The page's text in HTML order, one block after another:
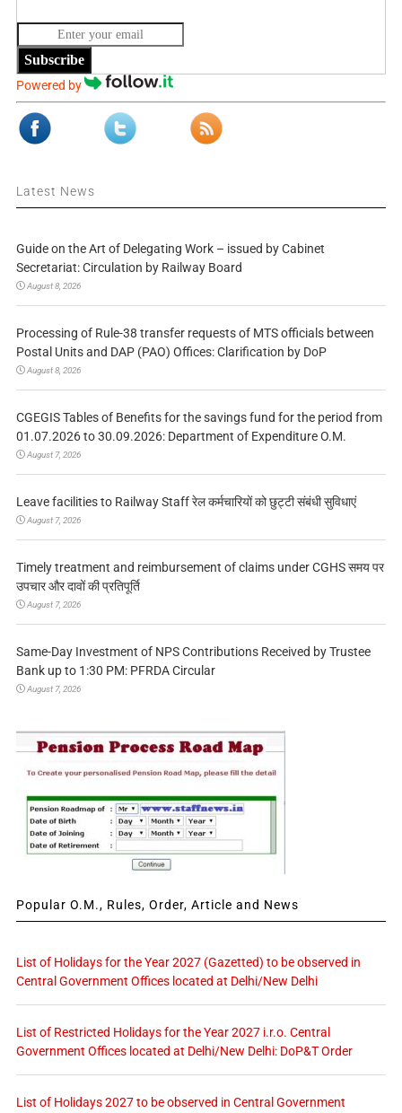
Subscribe
Powered by
Latest News
Guide on the Art of Delegating Work – issued by Cabinet
Secretariat: Circulation by Railway Board
August 8, 2026
Processing of Rule-38 transfer requests of MTS officials between
Postal Units and DAP (PAO) Offices: Clarification by DoP
August 8, 2026
CGEGIS Tables of Benefits for the savings fund for the period from
01.07.2026 to 30.09.2026: Department of Expenditure O.M.
August 7, 2026
Leave facilities to Railway Staff रेल कर्मचारियों को छुट्टी संबंधी सुविधाएं
August 7, 2026
Timely treatment and reimbursement of claims under CGHS समय पर
उपचार और दावों की प्रतिपूर्ति
August 7, 2026
Same-Day Investment of NPS Contributions Received by Trustee
Bank up to 1:30 PM: PFRDA Circular
August 7, 2026
Popular O.M., Rules, Order, Article and News
List of Holidays for the Year 2027 (Gazetted) to be observed in
Central Government Offices located at Delhi/New Delhi
List of Restricted Holidays for the Year 2027 i.r.o. Central
Government Offices located at Delhi/New Delhi: DoP&T Order
List of Holidays 2027 to be observed in Central Government